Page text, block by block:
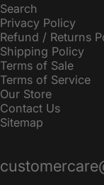
Search
Privacy Policy
Refund / Returns
Shipping Policy
Terms of Sale
Terms of Service
Our Store
Contact Us
Sitemap